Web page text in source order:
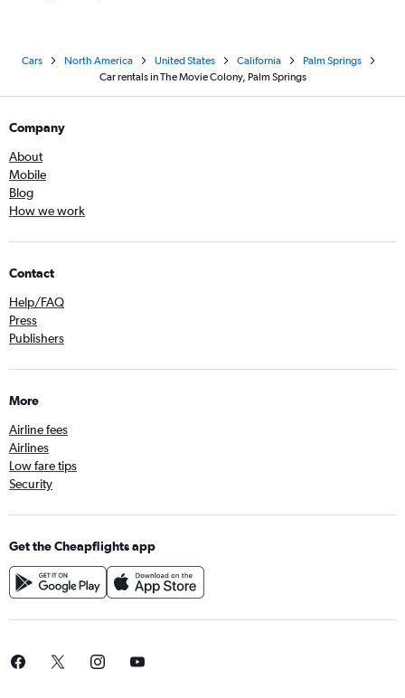
Cars North America United States California
Palm Springs
Car rentals in The Movie Colony, Palm Springs
Company
About
Mobile
Blog
How we work
Contact
Help/FAQ
Press
Publishers
More
Airline fees
Airlines
Low fare tips
Security
Get the Cheapflights app